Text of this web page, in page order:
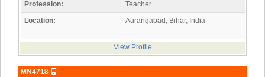
Profession:
Teacher
Location:
Aurangabad, Bihar, India
View Profile
MN4718